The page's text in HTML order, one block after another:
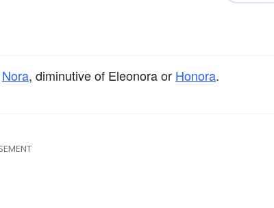
Nora, diminutive of Eleonora or Honora.